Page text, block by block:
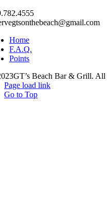
Home
F.A.Q.
Points
Beach Bar & Grill. All
Page load link
Go to Top